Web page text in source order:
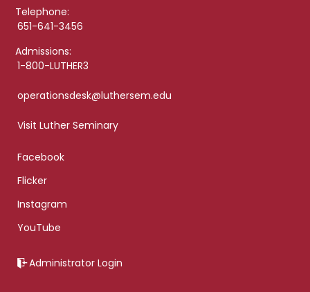
Telephone:
651-641-3456
Admissions:
1-800-LUTHER3
operationsdesk@luthersem.edu
Visit Luther Seminary
Facebook
Flicker
Instagram
YouTube
Administrator Login